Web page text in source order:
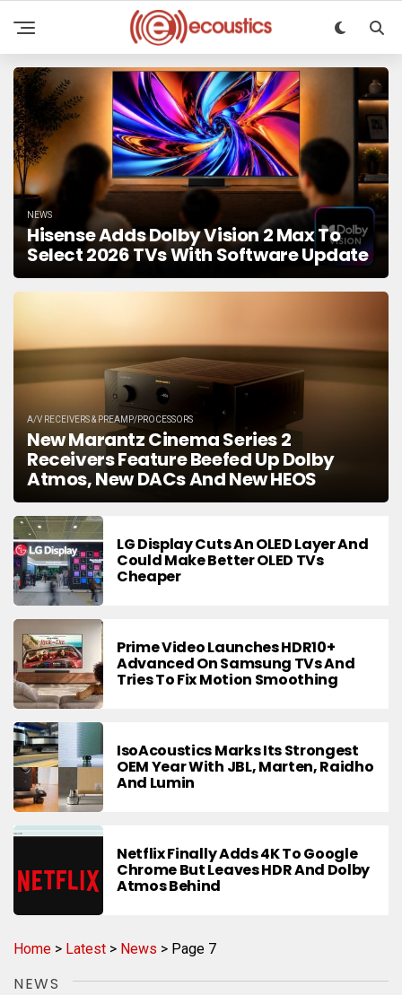
NEWS
Hisense Adds Dolby Vision 2 Max To
Select 2026 TVs With Software Update
A/V RECEIVERS & PREAMP/PROCESSORS
New Marantz Cinema Series 2
Receivers Feature Beefed Up Dolby
Atmos, New DACs And New HEOS
LG Display Cuts An OLED Layer And
Could Make Better OLED TVs
Cheaper
Prime Video Launches HDR10+
Advanced On Samsung TVs And
Tries To Fix Motion Smoothing
IsoAcoustics Marks Its Strongest
OEM Year With JBL, Marten, Raidho
And Lumin
Netflix Finally Adds 4K To Google
Chrome But Leaves HDR And Dolby
Atmos Behind
Home > Latest > News > Page 7
NEWS